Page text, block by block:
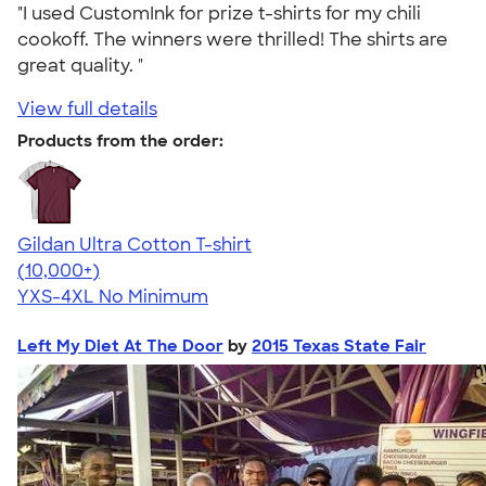
"I used CustomInk for prize t-shirts for my chili
cookoff. The winners were thrilled! The shirts are
great quality. "
View full details
Products from the order:
Gildan Ultra Cotton T-shirt
4.64
304318
(10,000+)
YXS-4XL No Minimum
Left My Diet At The Door by 2015 Texas State Fair